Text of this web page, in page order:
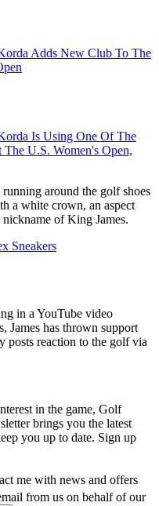
Adds New Club To The
Is Using One Of The
U.S. Women's Open,
around the golf shoes
a white crown, an aspect
of King James.
Sneakers
in a YouTube video
James has thrown support
posts reaction to the golf via
in the game, Golf
brings you the latest
you up to date. Sign up
me with news and offers
from us on behalf of our